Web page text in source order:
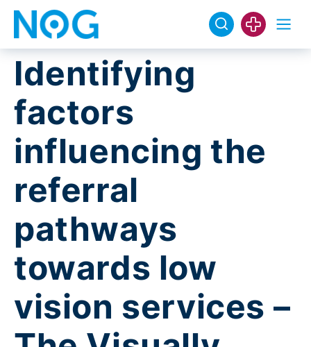
Identifying
factors
influencing the
referral
pathways
towards low
vision services –